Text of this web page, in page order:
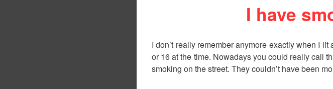
I have
I don’t really remember anymore exactly when I
or 16 at the time. Nowadays you could really call
smoking on the street. They couldn’t have been